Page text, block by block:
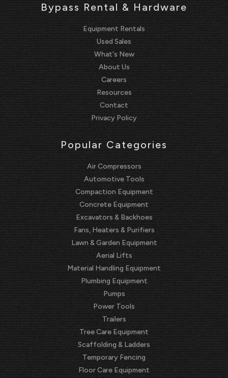
Bypass Rental & Hardware
Equipment Rentals
Used Sales
What's New
About Us
Careers
Resources
Contact
Privacy Policy
Popular Categories
Air Compressors
Automotive Tools
Compaction Equipment
Concrete Equipment
Excavators & Backhoes
Fans, Heaters & Purifiers
Lawn & Garden Equipment
Aerial Lifts
Material Handling Equipment
Plumbing Equipment
Pumps
Power Tools
Trailers
Tree Care Equipment
Scaffolding & Ladders
Temporary Fencing
Floor Care Equipment